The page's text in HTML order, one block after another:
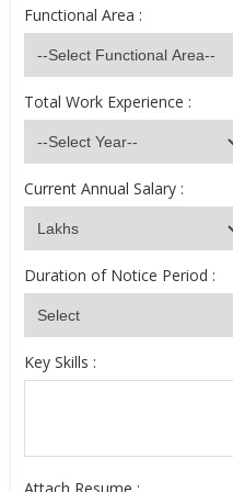
Functional Area :
Total Work Experience :
Current Annual Salary :
Duration of Notice Period :
Key Skills :